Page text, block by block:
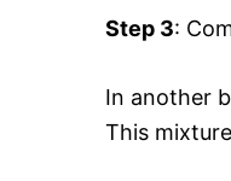
Step 3:
In another
This